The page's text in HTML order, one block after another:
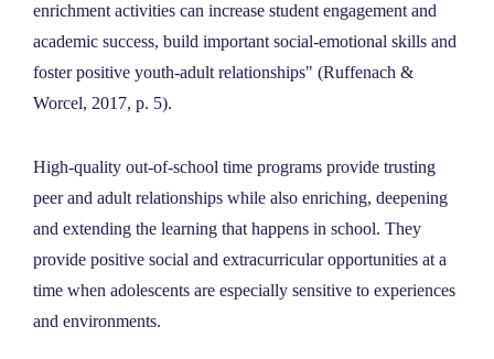
enrichment activities can increase student engagement and
academic success, build important social-emotional skills and
foster positive youth-adult relationships" (Ruffenach &
Worcel, 2017, p. 5).
High-quality out-of-school time programs provide trusting
peer and adult relationships while also enriching, deepening
and extending the learning that happens in school. They
provide positive social and extracurricular opportunities at a
time when adolescents are especially sensitive to experiences
and environments.